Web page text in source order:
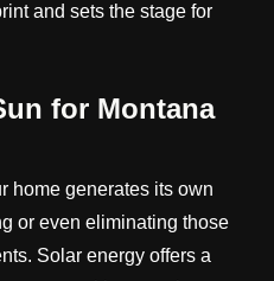
and sets the stage for
for Montana
home generates its own
or even eliminating those
Solar energy offers a